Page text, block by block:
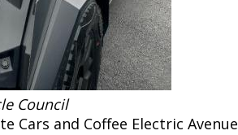
Council
Cars and Coffee Electric Avenue